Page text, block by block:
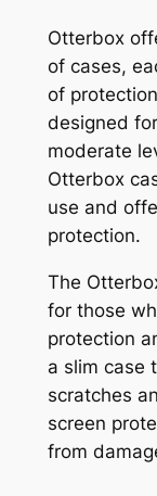
Otterbox
of cases,
of
designed
moderate
Otterbox
use and
protection.
The
for those
protection
a slim case
scratches
screen
from